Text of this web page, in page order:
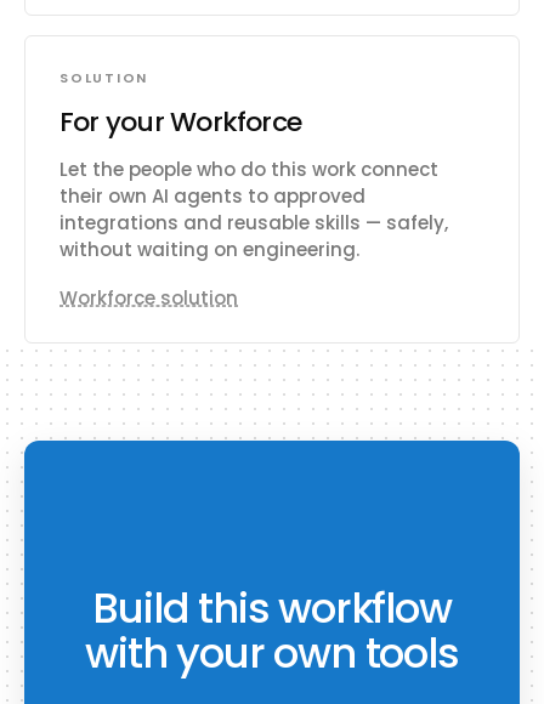
SOLUTION
For your Workforce
Let the people who do this work connect
their own AI agents to approved
integrations and reusable skills — safely,
without waiting on engineering.
Workforce solution
Build this workflow
with your own tools